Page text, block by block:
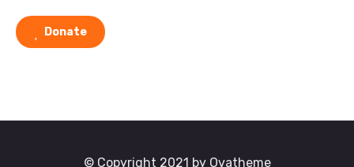
Donate
© Copyright 2021 by Ovatheme